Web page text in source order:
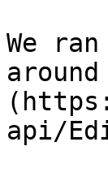
We
api/